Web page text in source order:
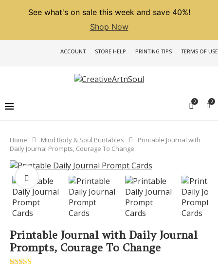
See what's on sale this week and save 40%!
Shop Now
ACCOUNT STORE HELP PRINTING TIPS TERMS OF USE
0 0
Home Mind Body & Soul Printables
Printable Journal with
Daily Journal Prompts, Courage To Change
PREVIOUS NEXT
Printable Journal with Daily Journal
Prompts, Courage To Change